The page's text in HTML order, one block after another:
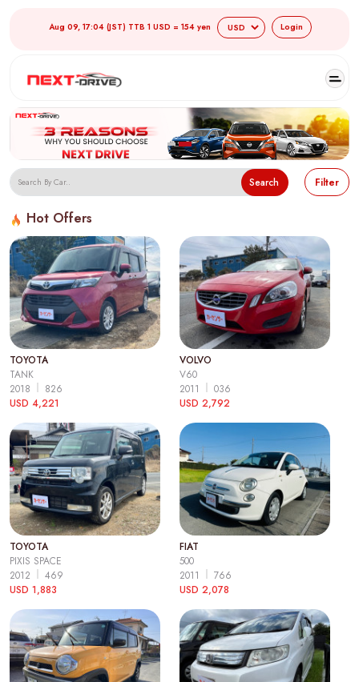
Aug 09, 17:04 (JST) TTB 1 USD = 154 yen Login
Search Filter
Hot Offers
TOYOTA
TANK
2018
826
USD 4,221
VOLVO
V60
2011
036
USD 2,792
TOYOTA
PIXIS SPACE
2012
469
USD 1,883
FIAT
500
2011
766
USD 2,078